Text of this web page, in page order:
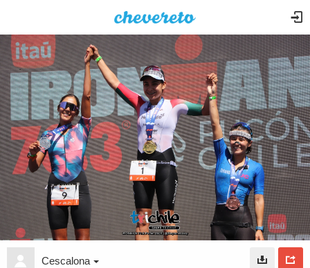
Cescalona